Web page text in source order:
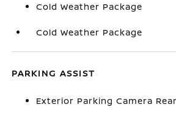
Cold Weather Package
Cold Weather Package
PARKING ASSIST
Exterior Parking Camera Rear